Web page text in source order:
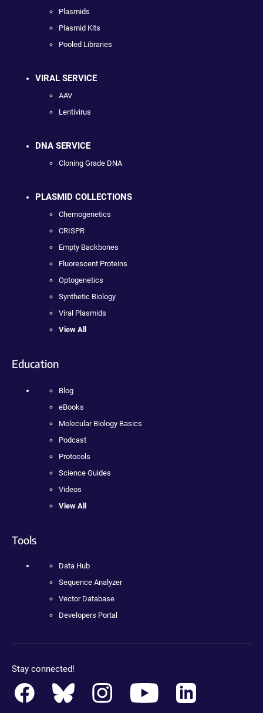
Plasmids
Plasmid Kits
Pooled Libraries
VIRAL SERVICE
AAV
Lentivirus
DNA SERVICE
Cloning Grade DNA
PLASMID COLLECTIONS
Chemogenetics
CRISPR
Empty Backbones
Fluorescent Proteins
Optogenetics
Synthetic Biology
Viral Plasmids
View All
Education
Blog
eBooks
Molecular Biology Basics
Podcast
Protocols
Science Guides
Videos
View All
Tools
Data Hub
Sequence Analyzer
Vector Database
Developers Portal
Stay connected!